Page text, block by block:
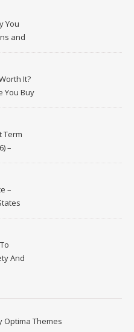
You
and
It?
You Buy
Term
–
–
And
Optima Themes